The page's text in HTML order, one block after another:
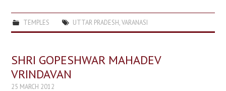
TEMPLES UTTAR PRADESH VARANASI
SHRI GOPESHWAR MAHADEV
VRINDAVAN
25 MARCH 2012